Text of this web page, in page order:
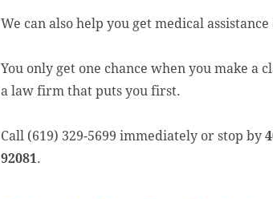
We can also help you get medical
You only get one chance when you make
a law firm that puts you first.
Call (619) 329-5699 immediately or stop by
92081.